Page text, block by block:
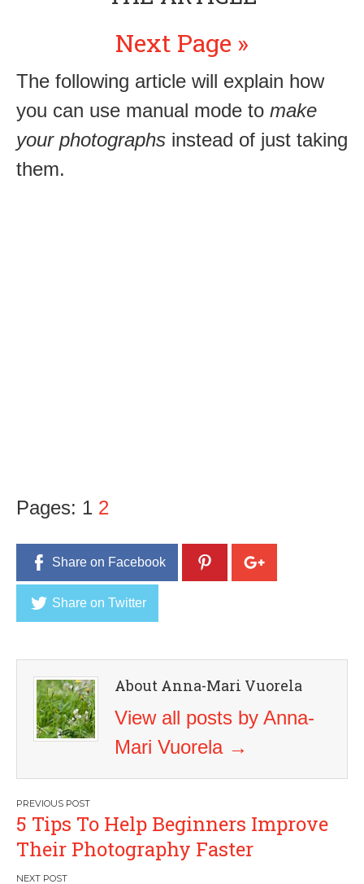
Next Page »
The following article will explain how
you can use manual mode to make
your photographs instead of just taking
them.
Pages: 1 2
Share on Facebook
Share on Twitter
About Anna-Mari Vuorela
View all posts by Anna-
Mari Vuorela →
Post
navigation
5 Tips To Help Beginners Improve
Their Photography Faster